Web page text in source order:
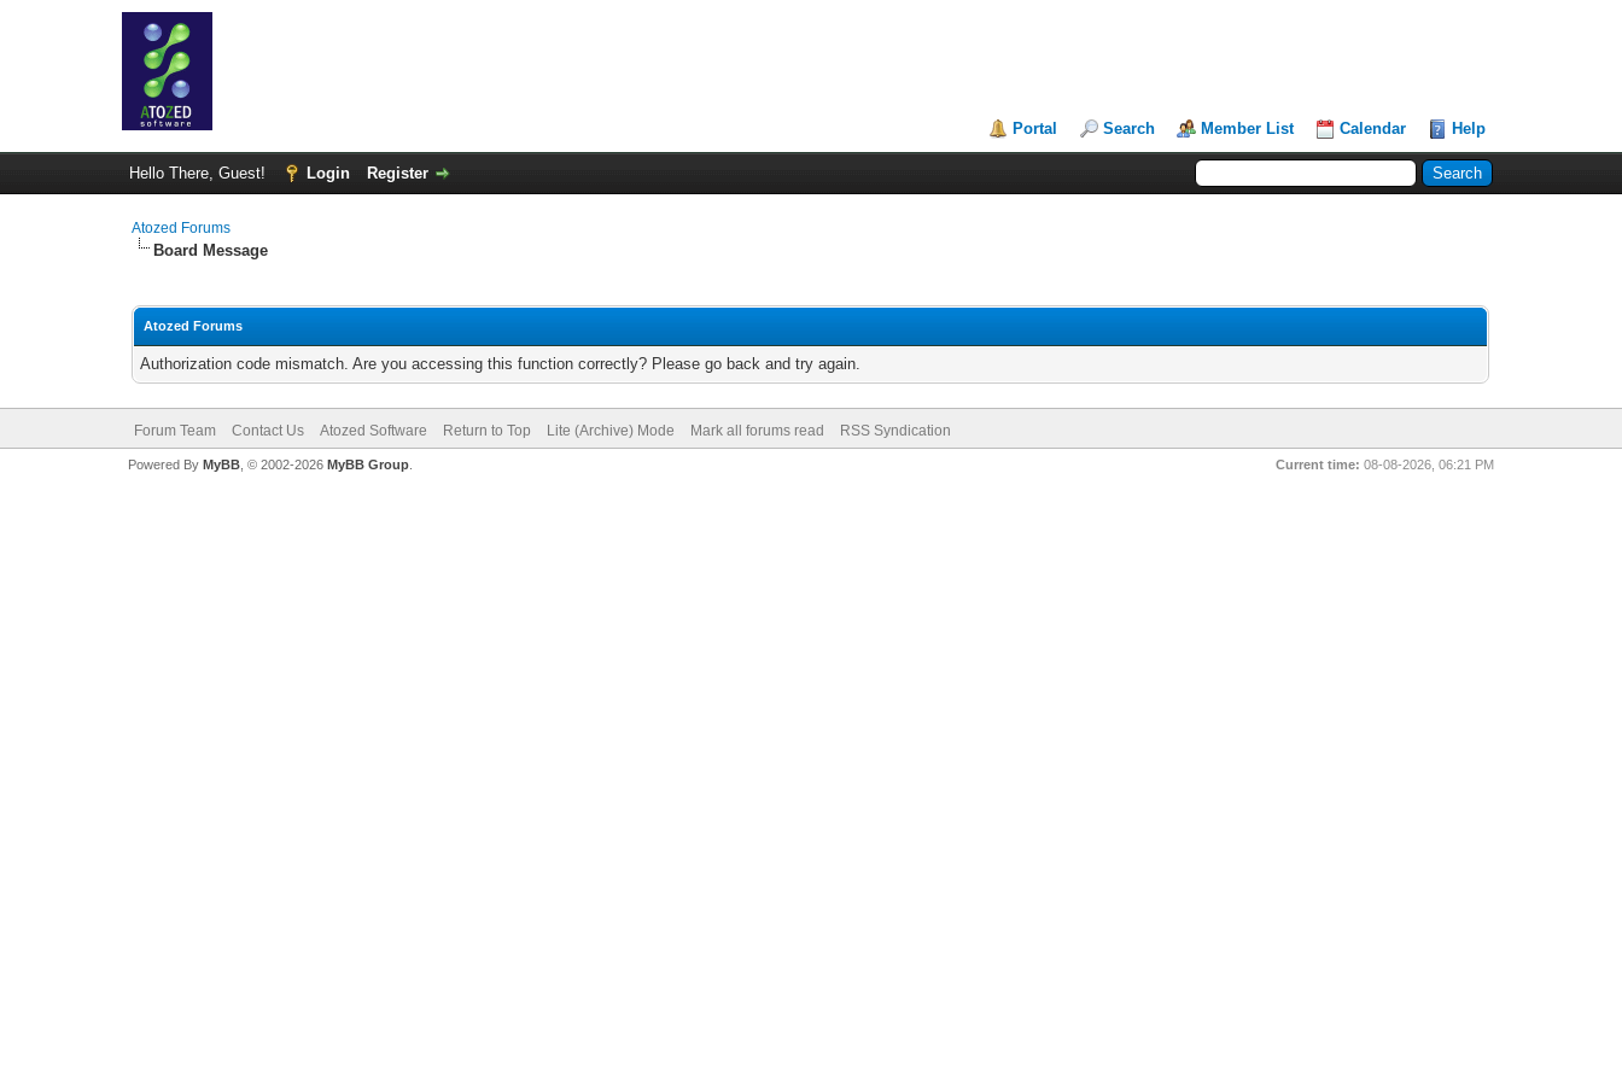
Portal Search Member List Calendar Help
Hello There, Guest! Login Register
Atozed Forums
Board Message
Atozed Forums
Authorization code mismatch. Are you accessing this function correctly? Please go back and try again.
Forum Team Contact Us Atozed Software Return to Top Lite (Archive) Mode Mark all forums read RSS Syndication
Current time: 08-08-2026, 06:21 PM
Powered By MyBB, © 2002-2026 MyBB Group.